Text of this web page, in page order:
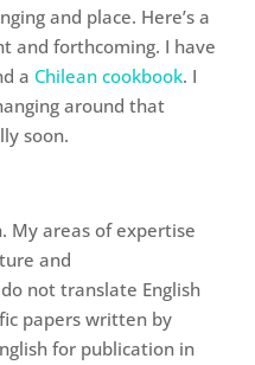
and place. Here’s a
and forthcoming. I have
a Chilean cookbook. I
around that
soon.
My areas of expertise
and
not translate English
papers written by
for publication in